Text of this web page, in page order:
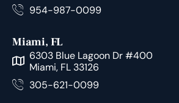
954-987-0099
Miami, FL
6303 Blue Lagoon Dr #400
Miami, FL 33126
305-621-0099